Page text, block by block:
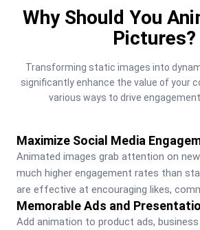
Why Should You
Pictures?
Transforming static images into
significantly enhance the value of your
various ways to drive
Maximize Social Media
Animated images grab attention on
much higher engagement rates than
are effective at encouraging likes,
Memorable Ads and
Add animation to product ads,